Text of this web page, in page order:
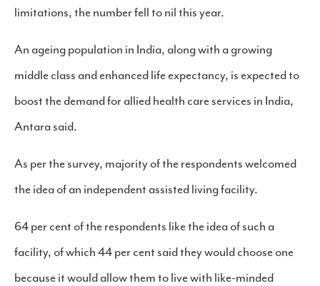
limitations, the number fell to nil this year.
An ageing population in India, along with a growing
middle class and enhanced life expectancy, is expected to
boost the demand for allied health care services in India,
Antara said.
As per the survey, majority of the respondents welcomed
the idea of an independent assisted living facility.
64 per cent of the respondents like the idea of such a
facility, of which 44 per cent said they would choose one
because it would allow them to live with like-minded